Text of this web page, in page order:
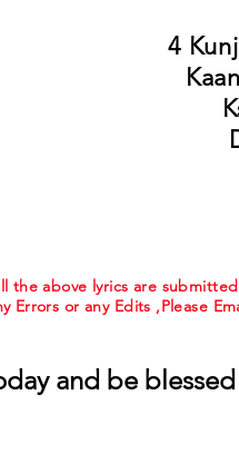
4
the above lyrics are
Errors or any Edits ,Please
and be